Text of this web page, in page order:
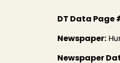
DT Data Page
Newspaper:
Newspaper